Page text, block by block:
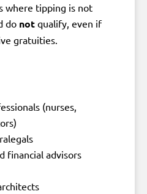
where tipping is not
do not qualify, even if
gratuities.
(nurses,
financial advisors